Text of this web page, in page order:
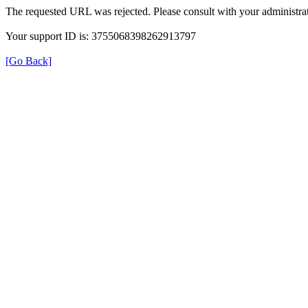
The requested URL was rejected. Please consult with your
Your support ID is: 3755068398262913797
[Go Back]